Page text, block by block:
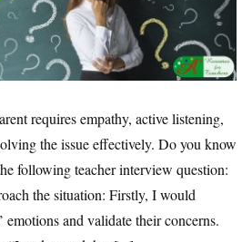
requires empathy, active listening,
the issue effectively. Do you know
following teacher interview question:
the situation: Firstly, I would
emotions and validate their concerns.